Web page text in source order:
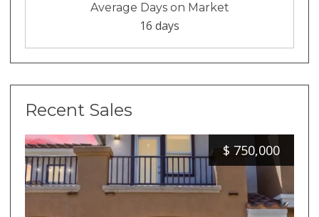
Average Days on Market
16 days
Recent Sales
$ 750,000